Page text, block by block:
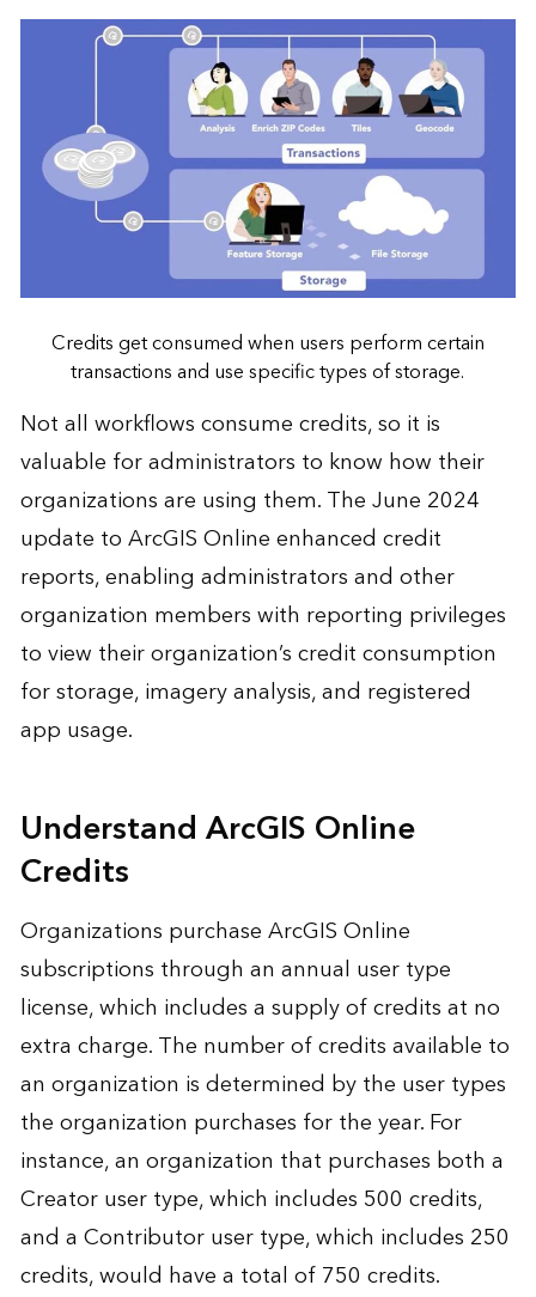
Credits get consumed when users perform certain
transactions and use specific types of storage.
Not all workflows consume credits, so it is
valuable for administrators to know how their
organizations are using them. The June 2024
update to ArcGIS Online enhanced credit
reports, enabling administrators and other
organization members with reporting privileges
to view their organization’s credit consumption
for storage, imagery analysis, and registered
app usage.
Understand ArcGIS Online
Credits
Organizations purchase ArcGIS Online
subscriptions through an annual user type
license, which includes a supply of credits at no
extra charge. The number of credits available to
an organization is determined by the user types
the organization purchases for the year. For
instance, an organization that purchases both a
Creator user type, which includes 500 credits,
and a Contributor user type, which includes 250
credits, would have a total of 750 credits.